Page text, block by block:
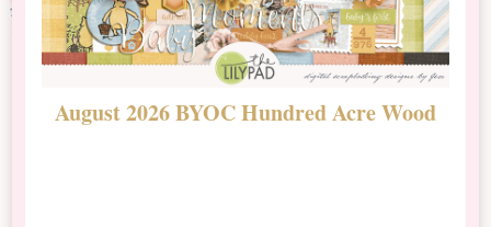
August 2026 BYOC Hundred Acre Wood